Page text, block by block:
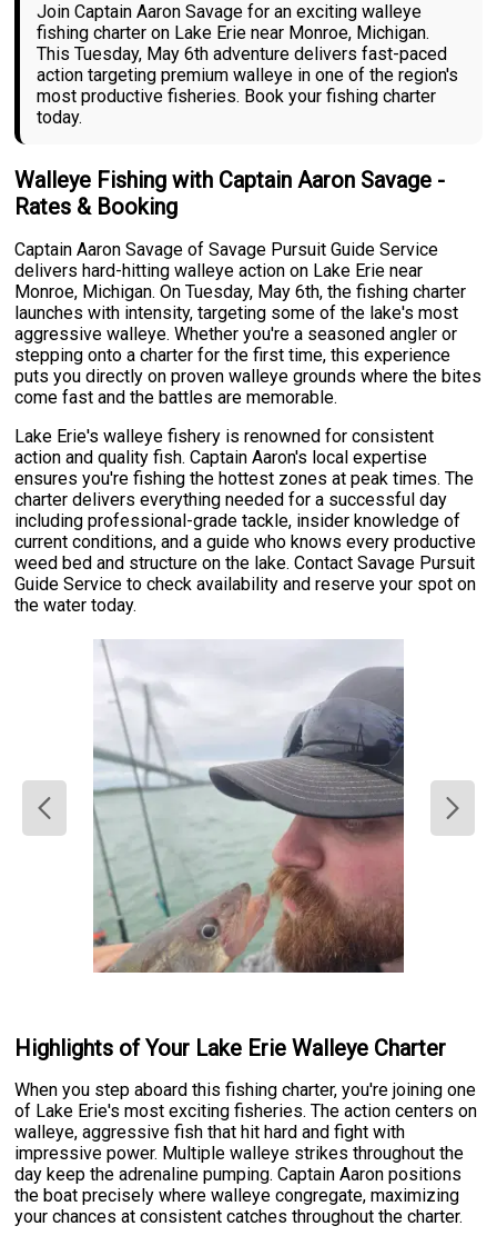
Join Captain Aaron Savage for an exciting walleye
fishing charter on Lake Erie near Monroe, Michigan.
This Tuesday, May 6th adventure delivers fast-paced
action targeting premium walleye in one of the region's
most productive fisheries. Book your fishing charter
today.
Walleye Fishing with Captain Aaron Savage -
Rates & Booking
Captain Aaron Savage of Savage Pursuit Guide Service
delivers hard-hitting walleye action on Lake Erie near
Monroe, Michigan. On Tuesday, May 6th, the fishing charter
launches with intensity, targeting some of the lake's most
aggressive walleye. Whether you're a seasoned angler or
stepping onto a charter for the first time, this experience
puts you directly on proven walleye grounds where the bites
come fast and the battles are memorable.
Lake Erie's walleye fishery is renowned for consistent
action and quality fish. Captain Aaron's local expertise
ensures you're fishing the hottest zones at peak times. The
charter delivers everything needed for a successful day
including professional-grade tackle, insider knowledge of
current conditions, and a guide who knows every productive
weed bed and structure on the lake. Contact Savage Pursuit
Guide Service to check availability and reserve your spot on
the water today.
Highlights of Your Lake Erie Walleye Charter
When you step aboard this fishing charter, you're joining one
of Lake Erie's most exciting fisheries. The action centers on
walleye, aggressive fish that hit hard and fight with
impressive power. Multiple walleye strikes throughout the
day keep the adrenaline pumping. Captain Aaron positions
the boat precisely where walleye congregate, maximizing
your chances at consistent catches throughout the charter.